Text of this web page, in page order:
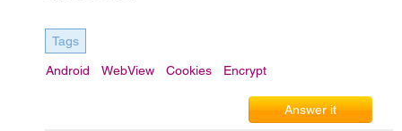
Tags
Android WebView Cookies Encrypt
Answer it